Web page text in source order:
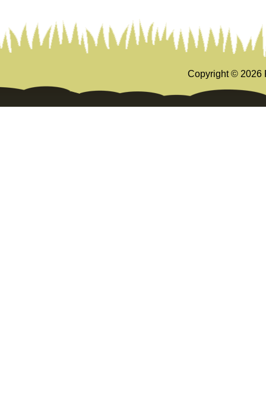
Copyright © 2026